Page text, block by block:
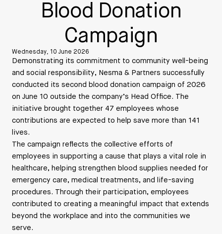
Blood Donation
Campaign
Wednesday, 10 June 2026
Demonstrating its commitment to community well-being
and social responsibility, Nesma & Partners successfully
conducted its second blood donation campaign of 2026
on June 10 outside the company’s Head Office. The
initiative brought together 47 employees whose
contributions are expected to help save more than 141
lives.
The campaign reflects the collective efforts of
employees in supporting a cause that plays a vital role in
healthcare, helping strengthen blood supplies needed for
emergency care, medical treatments, and life-saving
procedures. Through their participation, employees
contributed to creating a meaningful impact that extends
beyond the workplace and into the communities we
serve.